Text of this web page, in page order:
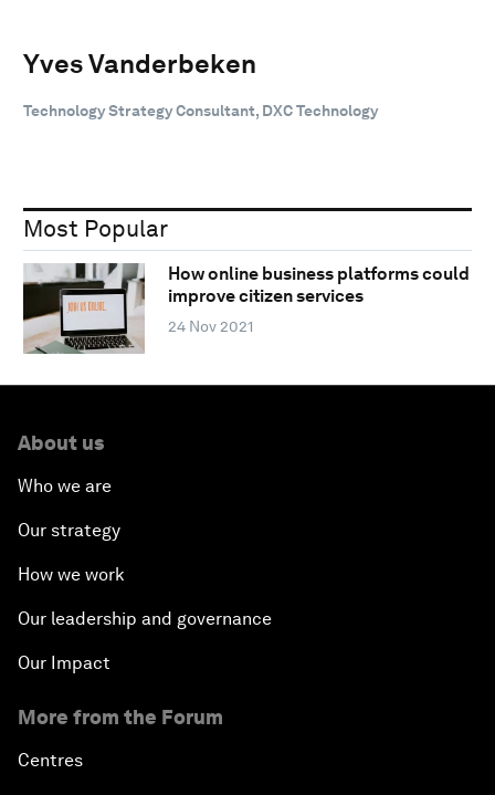
Yves Vanderbeken
Technology Strategy Consultant, DXC Technology
Most Popular
How online business platforms could
improve citizen services
24 Nov 2021
About us
Who we are
Our strategy
How we work
Our leadership and governance
Our Impact
More from the Forum
Centres